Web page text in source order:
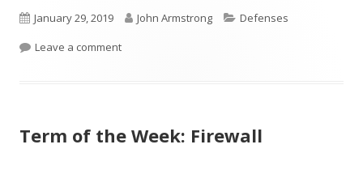
Published
on
January 29, 2019 Author
John Armstrong Categories
Defenses
Leave a commenton Term of the Week: Encryption
Term of the Week: Firewall